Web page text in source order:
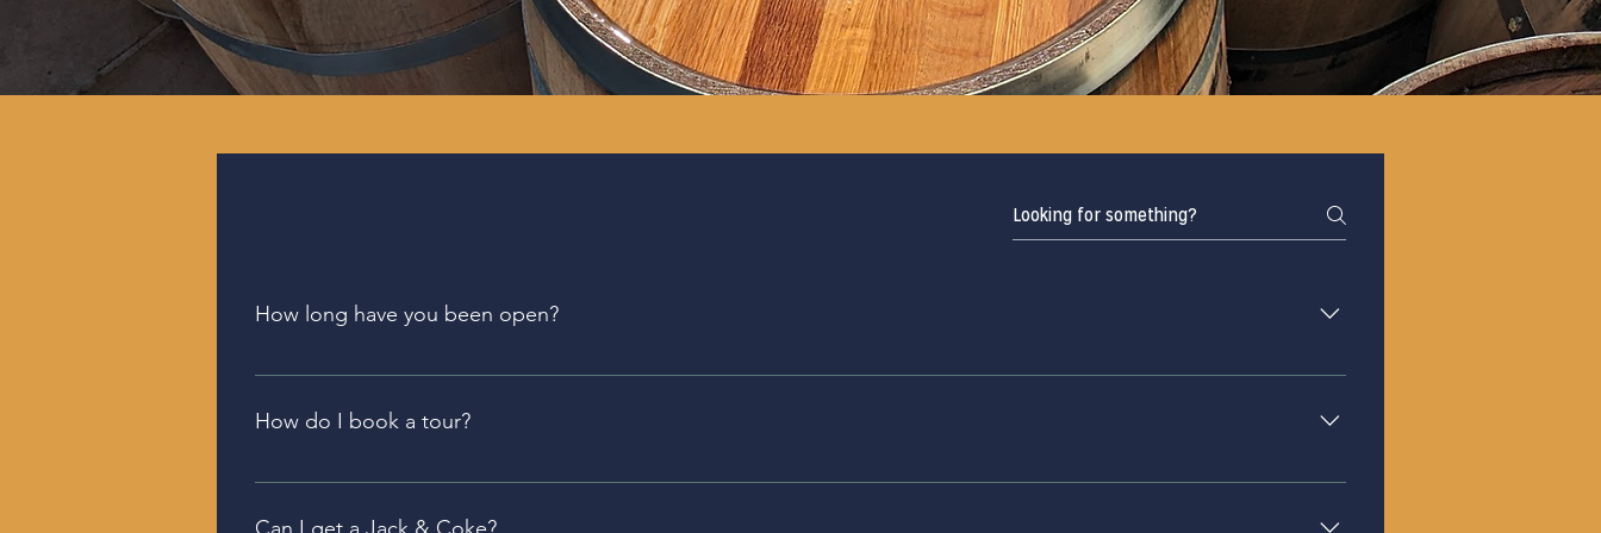
How long have you been open?
The Bellefonte Distillery and Tasting Room opened in July 2014; The Seven Fields Tasting room opened in October 2020,
and the Sewickley location opened in November of 2022. We expect the Distillery at South Shore to open at the end of
How do I book a tour?
We offer tours of our Bellefonte distillery every Saturday at 1pm, but tours must be booked at least 48 hours in advance.
Book your tour below.